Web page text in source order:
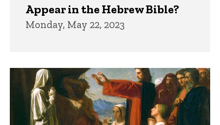
Appear in the Hebrew Bible?
Monday, May 22, 2023